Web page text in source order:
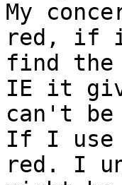
My
red, if
find the
IE it
can't be
If I use
red. I